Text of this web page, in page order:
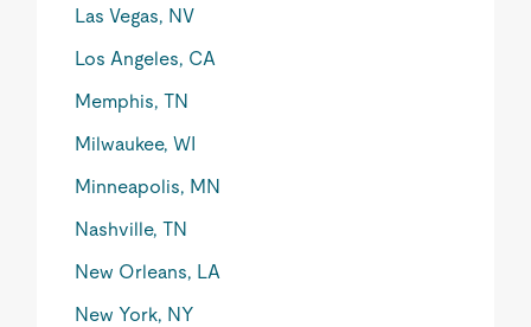
Las Vegas, NV
Los Angeles, CA
Memphis, TN
Milwaukee, WI
Minneapolis, MN
Nashville, TN
New Orleans, LA
New York, NY